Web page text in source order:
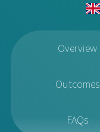
Overview
Outcomes
FAQs